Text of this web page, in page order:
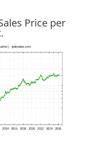
Price per